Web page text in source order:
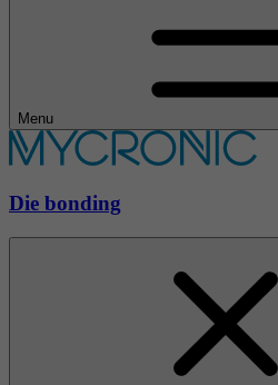
Menu
Die bonding